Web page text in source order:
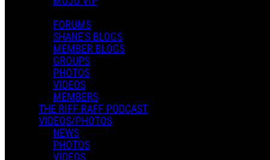
FORUMS
SHANE'S BLOGS
MEMBER BLOGS
GROUPS
PHOTOS
VIDEOS
MEMBERS
THE RIFF-RAFF PODCAST
VIDEOS/PHOTOS
NEWS
PHOTOS
VIDEOS